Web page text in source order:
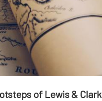
of Lewis & Clark